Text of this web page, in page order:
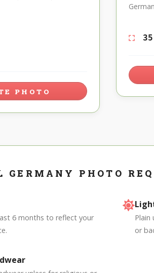
PHOTO
GERMANY PHOTO
6 months to reflect your
Plain
or